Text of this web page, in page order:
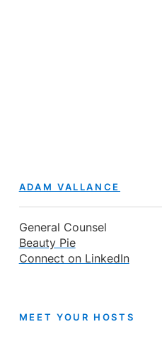
ADAM VALLANCE
General Counsel
Beauty Pie
Connect on LinkedIn
MEET YOUR HOSTS